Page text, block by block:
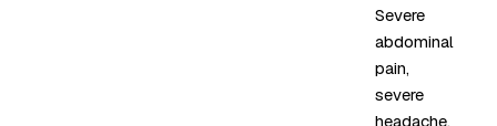
Severe
abdominal
pain,
severe
headache,